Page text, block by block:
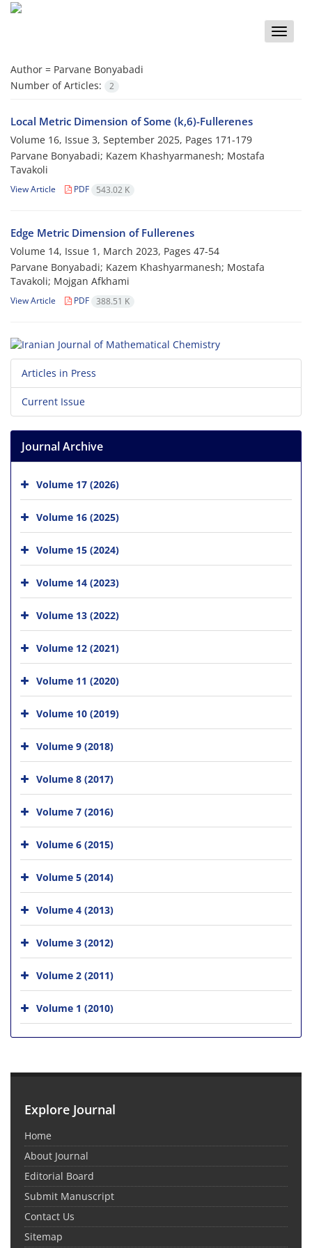
Toggle
Author = Parvane Bonyabadi
Number of Articles:
2
Local Metric Dimension of Some (k,6)-Fullerenes
Volume 16, Issue 3, September 2025, Pages 171-179
Parvane Bonyabadi; Kazem Khashyarmanesh; Mostafa
Tavakoli
View Article PDF 543.02 K
‎‎Edge Metric Dimension of Fullerenes
Volume 14, Issue 1, March 2023, Pages 47-54
Parvane Bonyabadi‎; Kazem Khashyarmanesh; Mostafa
Tavakoli; Mojgan Afkhami
View Article PDF 388.51 K
Articles in Press
Current Issue
Journal Archive
Volume 17 (2026)
Volume 16 (2025)
Volume 15 (2024)
Volume 14 (2023)
Volume 13 (2022)
Volume 12 (2021)
Volume 11 (2020)
Volume 10 (2019)
Volume 9 (2018)
Volume 8 (2017)
Volume 7 (2016)
Volume 6 (2015)
Volume 5 (2014)
Volume 4 (2013)
Volume 3 (2012)
Volume 2 (2011)
Volume 1 (2010)
Explore Journal
Home
About Journal
Editorial Board
Submit Manuscript
Contact Us
Sitemap